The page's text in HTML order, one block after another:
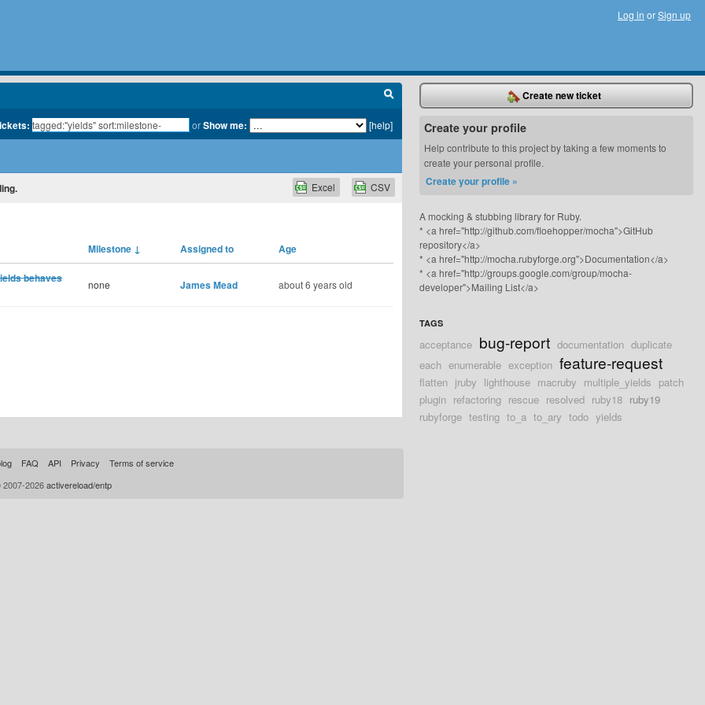
Log in orSign up
orShow me: [help]
CSV
Excel
Milestone ↓ Assigned to Age
behaves
none James Mead about 6 years old
Create new ticket
Create your profile
Help contribute to this project by taking a few moments to
create your personal profile.
Create your profile »
A mocking & stubbing library for Ruby.
* <a href="http://github.com/floehopper/mocha">GitHub
repository</a>
* <a href="http://mocha.rubyforge.org">Documentation</a>
* <a href="http://groups.google.com/group/mocha-
developer">Mailing List</a>
TAGS
acceptance bug-report documentation duplicate
each enumerable exception feature-request
flatten jruby lighthouse macruby multiple_yields patch
plugin refactoring rescue resolved ruby18 ruby19
rubyforge testing to_a to_ary todo yields
FAQ API Privacy
Terms of service
2026activereload/entp